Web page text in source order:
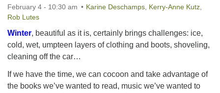
February 4 - 10:30 am Karine Deschamps Kerry-Anne Kutz
Rob Lutes
Winter, beautiful as it is, certainly brings challenges: ice,
cold, wet, umpteen layers of clothing and boots, shoveling,
cleaning off the car…
If we have the time, we can cocoon and take advantage of
the books we’ve wanted to read, music we’ve wanted to